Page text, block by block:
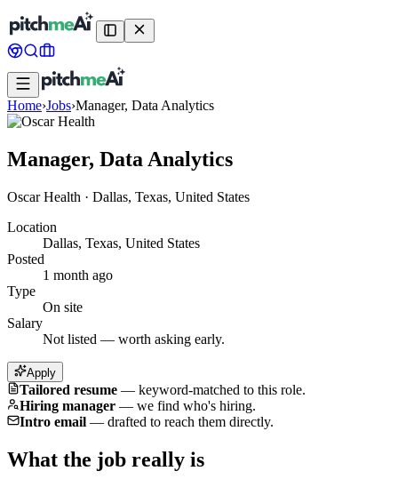
Home›Jobs›Manager, Data Analytics
Manager, Data Analytics
Oscar Health · Dallas, Texas, United States
Location
Dallas, Texas, United States
Posted
1 month ago
Type
On site
Salary
Not listed — worth asking early.
Apply
Tailored resume — keyword-matched to this role.
Hiring manager — we find who's hiring.
Intro email — drafted to reach them directly.
What the job really is